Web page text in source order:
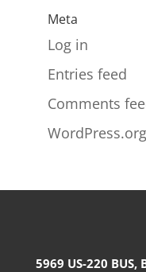
Meta
Log in
Entries feed
Comments
WordPress.org
5969 US-220 BUS,